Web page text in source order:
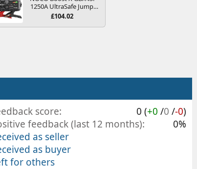
1250A UltraSafe Jump
Starter Power Pack – 12V
Portable Power Bank &
£104.02
score 0 (+0 /0 /-0)
feedback (last 12 months)
0%
as seller
as buyer
for others